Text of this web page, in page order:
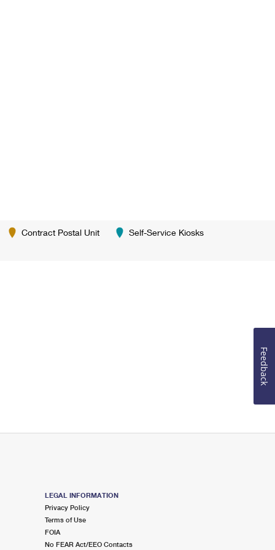
Contract Postal Unit Self-Service Kiosks
LEGAL INFORMATION
Privacy Policy
Terms of Use
FOIA
No FEAR Act/EEO Contacts
Feedback